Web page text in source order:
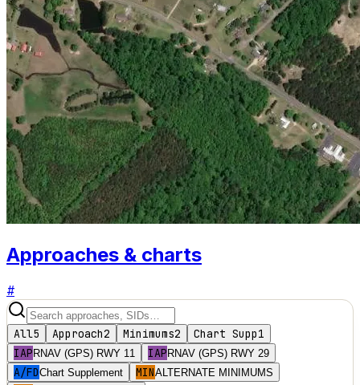
Approaches & charts
#
All5 Approach2 Minimums2 Chart Supp1
IAP RNAV (GPS) RWY 11 IAP RNAV (GPS) RWY 29
A/FDChart Supplement MINALTERNATE MINIMUMS